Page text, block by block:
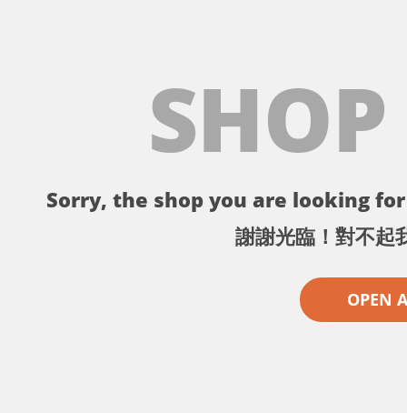
Sorry, the shop you are looking
謝謝光臨！對不起
OPEN